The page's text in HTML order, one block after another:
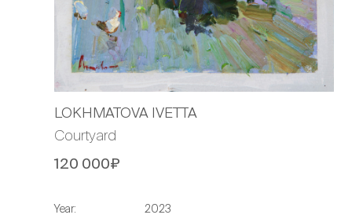
LOKHMATOVA IVETTA
Courtyard
120 000₽
Year:
2023